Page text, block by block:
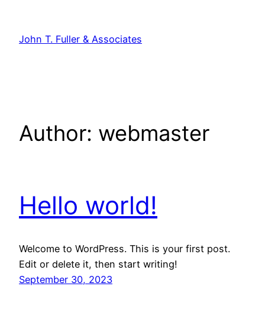
content
John T. Fuller & Associates
Author: webmaster
Hello world!
Welcome to WordPress. This is your first post.
Edit or delete it, then start writing!
September 30, 2023